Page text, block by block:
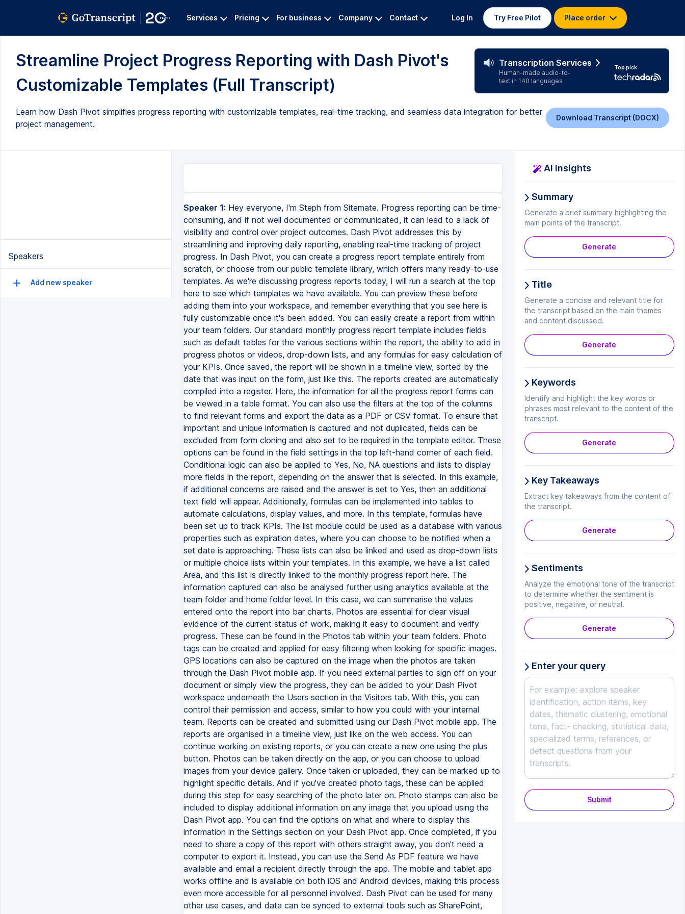
Services Pricing For business Company Contact Log In Try Free Pilot Place order
Streamline Project Progress Reporting with Dash Pivot's
Customizable Templates (Full Transcript)
Transcription Services
Human-made audio-to-
text in 140 languages
Top pick
Learn how Dash Pivot simplifies progress reporting with customizable templates, real-time tracking, and seamless data integration for better
project management.
Download Transcript (DOCX)
Speakers
Add new speaker
Speaker 1: Hey everyone, I'm Steph from Sitemate. Progress reporting can be time-
consuming, and if not well documented or communicated, it can lead to a lack of
visibility and control over project outcomes. Dash Pivot addresses this by
streamlining and improving daily reporting, enabling real-time tracking of project
progress. In Dash Pivot, you can create a progress report template entirely from
scratch, or choose from our public template library, which offers many ready-to-use
templates. As we're discussing progress reports today, I will run a search at the top
here to see which templates we have available. You can preview these before
adding them into your workspace, and remember everything that you see here is
fully customizable once it's been added. You can easily create a report from within
your team folders. Our standard monthly progress report template includes fields
such as default tables for the various sections within the report, the ability to add in
progress photos or videos, drop-down lists, and any formulas for easy calculation of
your KPIs. Once saved, the report will be shown in a timeline view, sorted by the
date that was input on the form, just like this. The reports created are automatically
compiled into a register. Here, the information for all the progress report forms can
be viewed in a table format. You can also use the filters at the top of the columns
to find relevant forms and export the data as a PDF or CSV format. To ensure that
important and unique information is captured and not duplicated, fields can be
excluded from form cloning and also set to be required in the template editor. These
options can be found in the field settings in the top left-hand corner of each field.
Conditional logic can also be applied to Yes, No, NA questions and lists to display
more fields in the report, depending on the answer that is selected. In this example,
if additional concerns are raised and the answer is set to Yes, then an additional
text field will appear. Additionally, formulas can be implemented into tables to
automate calculations, display values, and more. In this template, formulas have
been set up to track KPIs. The list module could be used as a database with various
properties such as expiration dates, where you can choose to be notified when a
set date is approaching. These lists can also be linked and used as drop-down lists
or multiple choice lists within your templates. In this example, we have a list called
Area, and this list is directly linked to the monthly progress report here. The
information captured can also be analysed further using analytics available at the
team folder and home folder level. In this case, we can summarise the values
entered onto the report into bar charts. Photos are essential for clear visual
evidence of the current status of work, making it easy to document and verify
progress. These can be found in the Photos tab within your team folders. Photo
tags can be created and applied for easy filtering when looking for specific images.
GPS locations can also be captured on the image when the photos are taken
through the Dash Pivot mobile app. If you need external parties to sign off on your
document or simply view the progress, they can be added to your Dash Pivot
workspace underneath the Users section in the Visitors tab. With this, you can
control their permission and access, similar to how you could with your internal
team. Reports can be created and submitted using our Dash Pivot mobile app. The
reports are organised in a timeline view, just like on the web access. You can
continue working on existing reports, or you can create a new one using the plus
button. Photos can be taken directly on the app, or you can choose to upload
images from your device gallery. Once taken or uploaded, they can be marked up to
highlight specific details. And if you've created photo tags, these can be applied
during this step for easy searching of the photo later on. Photo stamps can also be
included to display additional information on any image that you upload using the
Dash Pivot app. You can find the options on what and where to display this
information in the Settings section on your Dash Pivot app. Once completed, if you
need to share a copy of this report with others straight away, you don't need a
computer to export it. Instead, you can use the Send As PDF feature we have
available and email a recipient directly through the app. The mobile and tablet app
works offline and is available on both iOS and Android devices, making this process
even more accessible for all personnel involved. Dash Pivot can be used for many
other use cases, and data can be synced to external tools such as SharePoint,
AI Insights
Summary
Generate a brief summary highlighting the
main points of the transcript.
Generate
Title
Generate a concise and relevant title for
the transcript based on the main themes
and content discussed.
Generate
Keywords
Identify and highlight the key words or
phrases most relevant to the content of the
transcript.
Generate
Key Takeaways
Extract key takeaways from the content of
the transcript.
Generate
Sentiments
Analyze the emotional tone of the transcript
to determine whether the sentiment is
positive, negative, or neutral.
Generate
Enter your query
Submit